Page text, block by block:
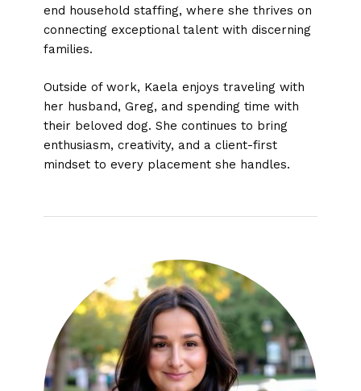
end household staffing, where she thrives on
connecting exceptional talent with discerning
families.
Outside of work, Kaela enjoys traveling with
her husband, Greg, and spending time with
their beloved dog. She continues to bring
enthusiasm, creativity, and a client-first
mindset to every placement she handles.